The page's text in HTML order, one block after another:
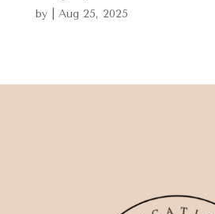
by Aug 25, 2025